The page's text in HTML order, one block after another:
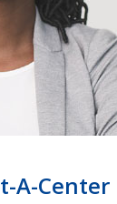
A-Center